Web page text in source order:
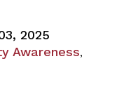
2025
Awareness,